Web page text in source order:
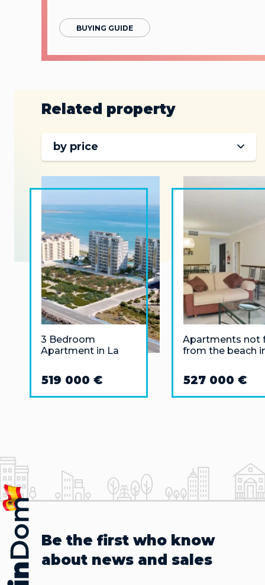
BUYING GUIDE
Related property
by price
3 Bedroom
Apartment in La
Menor
519 000 €
Apartments not
from the beach
Marbella
527 000 €
Be the first who know
about news and sales